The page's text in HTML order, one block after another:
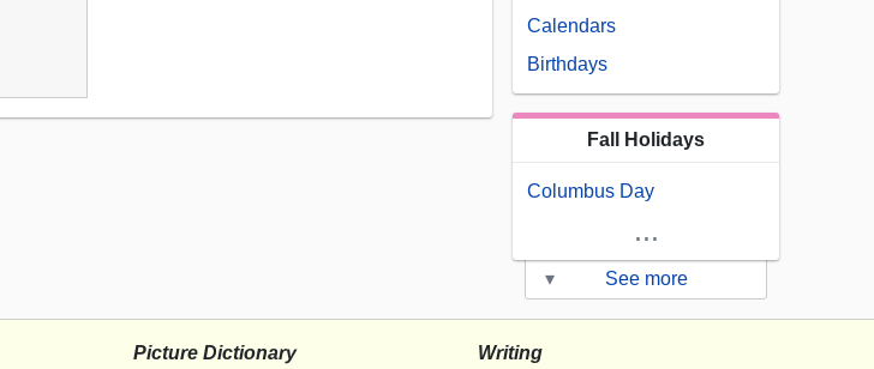
Calendars
Birthdays
Fall Holidays
Columbus Day
...
▾ See more
Picture Dictionary
Writing